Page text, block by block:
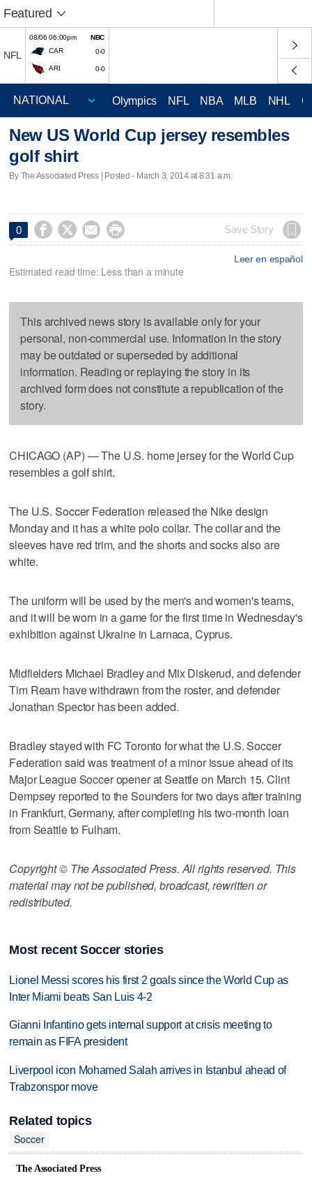
Featured
NFL
08/06 06:00pm
NBC
CAR
0-0
ARI 0-0
Olympics NFL NBA MLB NHL
New US World Cup jersey resembles
golf shirt
By The Associated Press | Posted - March 3, 2014 at 8:31 a.m.
0     Save Story
Leer en español
Estimated read time: Less than a minute
This archived news story is available only for your
personal, non-commercial use. Information in the story
may be outdated or superseded by additional
information. Reading or replaying the story in its
archived form does not constitute a republication of the
story.
CHICAGO (AP) — The U.S. home jersey for the World Cup
resembles a golf shirt.
The U.S. Soccer Federation released the Nike design
Monday and it has a white polo collar. The collar and the
sleeves have red trim, and the shorts and socks also are
white.
The uniform will be used by the men's and women's teams,
and it will be worn in a game for the first time in Wednesday's
exhibition against Ukraine in Larnaca, Cyprus.
Midfielders Michael Bradley and Mix Diskerud, and defender
Tim Ream have withdrawn from the roster, and defender
Jonathan Spector has been added.
Bradley stayed with FC Toronto for what the U.S. Soccer
Federation said was treatment of a minor issue ahead of its
Major League Soccer opener at Seattle on March 15. Clint
Dempsey reported to the Sounders for two days after training
in Frankfurt, Germany, after completing his two-month loan
from Seattle to Fulham.
Copyright © The Associated Press. All rights reserved. This
material may not be published, broadcast, rewritten or
redistributed.
Most recent Soccer stories
Lionel Messi scores his first 2 goals since the World Cup as
Inter Miami beats San Luis 4-2
Gianni Infantino gets internal support at crisis meeting to
remain as FIFA president
Liverpool icon Mohamed Salah arrives in Istanbul ahead of
Trabzonspor move
Related topics
Soccer
The Associated Press